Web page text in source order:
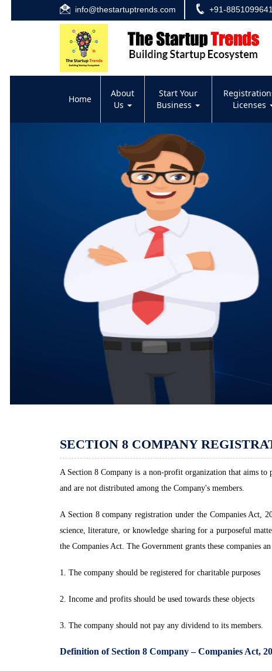
info@thestartuptrends.com +91-8851099641
Home
About
Us
Start Your
Business
Licenses
SECTION 8 COMPANY
A Section 8 Company is a non-profit organization that aims to
and are not distributed among the Company's members.
A Section 8 company registration under the Companies Act,
science, literature, or knowledge sharing for a purposeful
the Companies Act. The Government grants these companies
1. The company should be registered for charitable purposes
2. Income and profits should be used towards these objects
3. The company should not pay any dividend to its members.
Definition of Section 8 Company – Companies Act,